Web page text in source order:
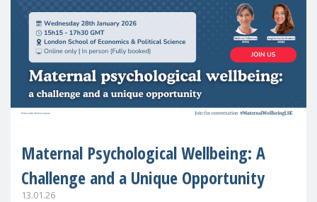
Maternal Psychological Wellbeing: A
Challenge and a Unique Opportunity
13.01.26